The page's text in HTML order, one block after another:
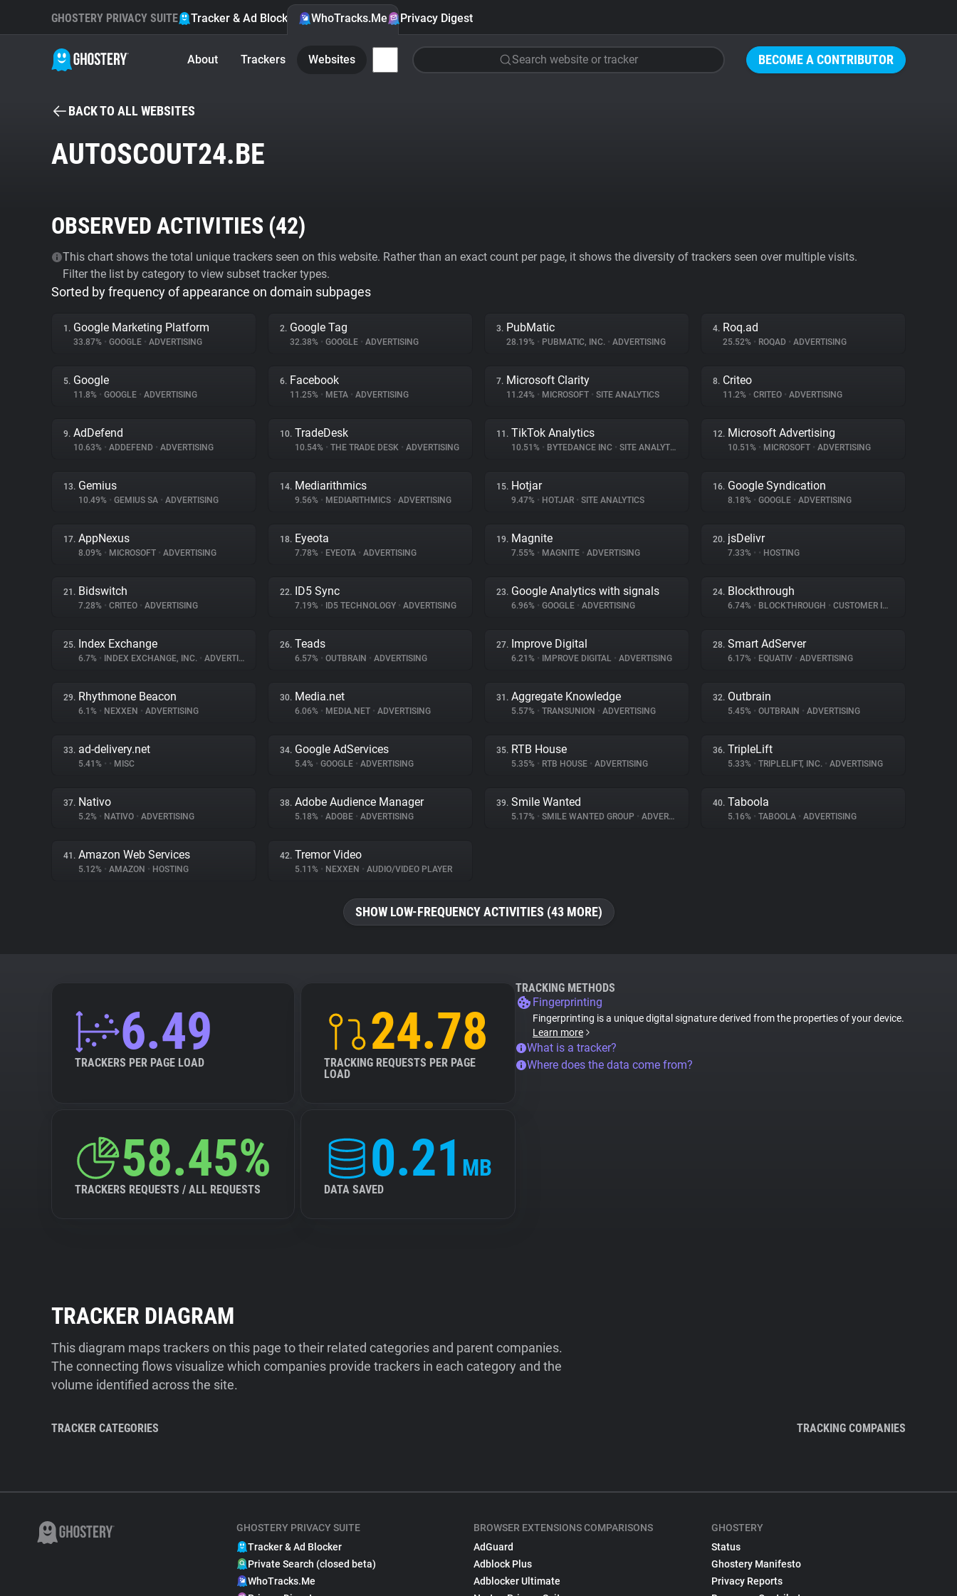
BECOME A CONTRIBUTOR
GHOSTERY PRIVACY SUITE Tracker & Ad Blocker WhoTracks.Me Privacy Digest
About Trackers Websites Search website or tracker
BACK TO ALL WEBSITES
AUTOSCOUT24.BE
OBSERVED ACTIVITIES (42)
This chart shows the total unique trackers seen on this website. Rather than an exact count per page, it shows the diversity of trackers seen over multiple visits.
Filter the list by category to view subset tracker types.
Sorted by frequency of appearance on domain subpages
1. Google Marketing Platform
33.87% • GOOGLE • ADVERTISING
2. Google Tag
32.38% • GOOGLE • ADVERTISING
3. PubMatic
28.19% • PUBMATIC, INC. • ADVERTISING
4. Roq.ad
25.52% • ROQAD • ADVERTISING
5. Google
11.8% • GOOGLE • ADVERTISING
6. Facebook
11.25% • META • ADVERTISING
7. Microsoft Clarity
11.24% • MICROSOFT • SITE ANALYTICS
8. Criteo
11.2% • CRITEO • ADVERTISING
9. AdDefend
10.63% • ADDEFEND • ADVERTISING
10. TradeDesk
10.54% • THE TRADE DESK • ADVERTISING
11. TikTok Analytics
10.51% • BYTEDANCE INC • SITE ANALYTICS
12. Microsoft Advertising
10.51% • MICROSOFT • ADVERTISING
13. Gemius
10.49% • GEMIUS SA • ADVERTISING
14. Mediarithmics
9.56% • MEDIARITHMICS • ADVERTISING
15. Hotjar
9.47% • HOTJAR • SITE ANALYTICS
16. Google Syndication
8.18% • GOOGLE • ADVERTISING
17. AppNexus
8.09% • MICROSOFT • ADVERTISING
18. Eyeota
7.78% • EYEOTA • ADVERTISING
19. Magnite
7.55% • MAGNITE • ADVERTISING
20. jsDelivr
7.33% • • HOSTING
21. Bidswitch
7.28% • CRITEO • ADVERTISING
22. ID5 Sync
7.19% • ID5 TECHNOLOGY • ADVERTISING
23. Google Analytics with signals
6.96% • GOOGLE • ADVERTISING
24. Blockthrough
6.74% • BLOCKTHROUGH • CUSTOMER INTERACTION
25. Index Exchange
6.7% • INDEX EXCHANGE, INC. • ADVERTISING
26. Teads
6.57% • OUTBRAIN • ADVERTISING
27. Improve Digital
6.21% • IMPROVE DIGITAL • ADVERTISING
28. Smart AdServer
6.17% • EQUATIV • ADVERTISING
29. Rhythmone Beacon
6.1% • NEXXEN • ADVERTISING
30. Media.net
6.06% • MEDIA.NET • ADVERTISING
31. Aggregate Knowledge
5.57% • TRANSUNION • ADVERTISING
32. Outbrain
5.45% • OUTBRAIN • ADVERTISING
33. ad-delivery.net
5.41% • • MISC
34. Google AdServices
5.4% • GOOGLE • ADVERTISING
35. RTB House
5.35% • RTB HOUSE • ADVERTISING
36. TripleLift
5.33% • TRIPLELIFT, INC. • ADVERTISING
37. Nativo
5.2% • NATIVO • ADVERTISING
38. Adobe Audience Manager
5.18% • ADOBE • ADVERTISING
39. Smile Wanted
5.17% • SMILE WANTED GROUP • ADVERTISING
40. Taboola
5.16% • TABOOLA • ADVERTISING
41. Amazon Web Services
5.12% • AMAZON • HOSTING
42. Tremor Video
5.11% • NEXXEN • AUDIO/VIDEO PLAYER
SHOW LOW-FREQUENCY ACTIVITIES (43 MORE)
6.49
TRACKERS PER PAGE LOAD
24.78
TRACKING REQUESTS PER PAGE
LOAD
58.45%
TRACKERS REQUESTS / ALL REQUESTS
0.21 MB
DATA SAVED
TRACKING METHODS
Fingerprinting
Fingerprinting is a unique digital signature derived from the properties of your device.
Learn more
What is a tracker?
Where does the data come from?
TRACKER DIAGRAM
This diagram maps trackers on this page to their related categories and parent companies.
The connecting flows visualize which companies provide trackers in each category and the
volume identified across the site.
TRACKER CATEGORIES TRACKING COMPANIES
GHOSTERY PRIVACY SUITE
Tracker & Ad Blocker
Private Search (closed beta)
WhoTracks.Me
BROWSER EXTENSIONS COMPARISONS
AdGuard
Adblock Plus
Adblocker Ultimate
GHOSTERY
Status
Ghostery Manifesto
Privacy Reports